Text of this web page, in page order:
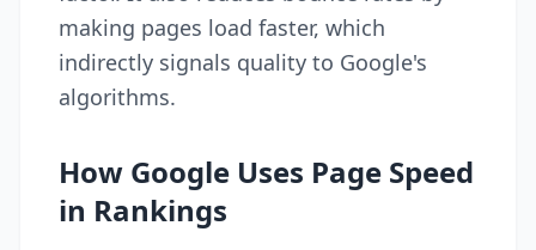
making pages load faster, which
indirectly signals quality to Google's
algorithms.
How Google Uses Page Speed
in Rankings